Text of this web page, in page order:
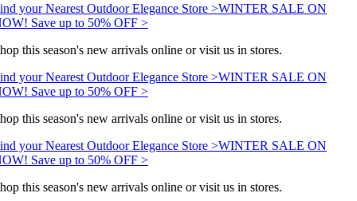
your Nearest Outdoor Elegance Store >WINTER SALE ON
Save up to 50% OFF >
this season's new arrivals online or visit us in stores.
your Nearest Outdoor Elegance Store >WINTER SALE ON
Save up to 50% OFF >
this season's new arrivals online or visit us in stores.
your Nearest Outdoor Elegance Store >WINTER SALE ON
Save up to 50% OFF >
this season's new arrivals online or visit us in stores.